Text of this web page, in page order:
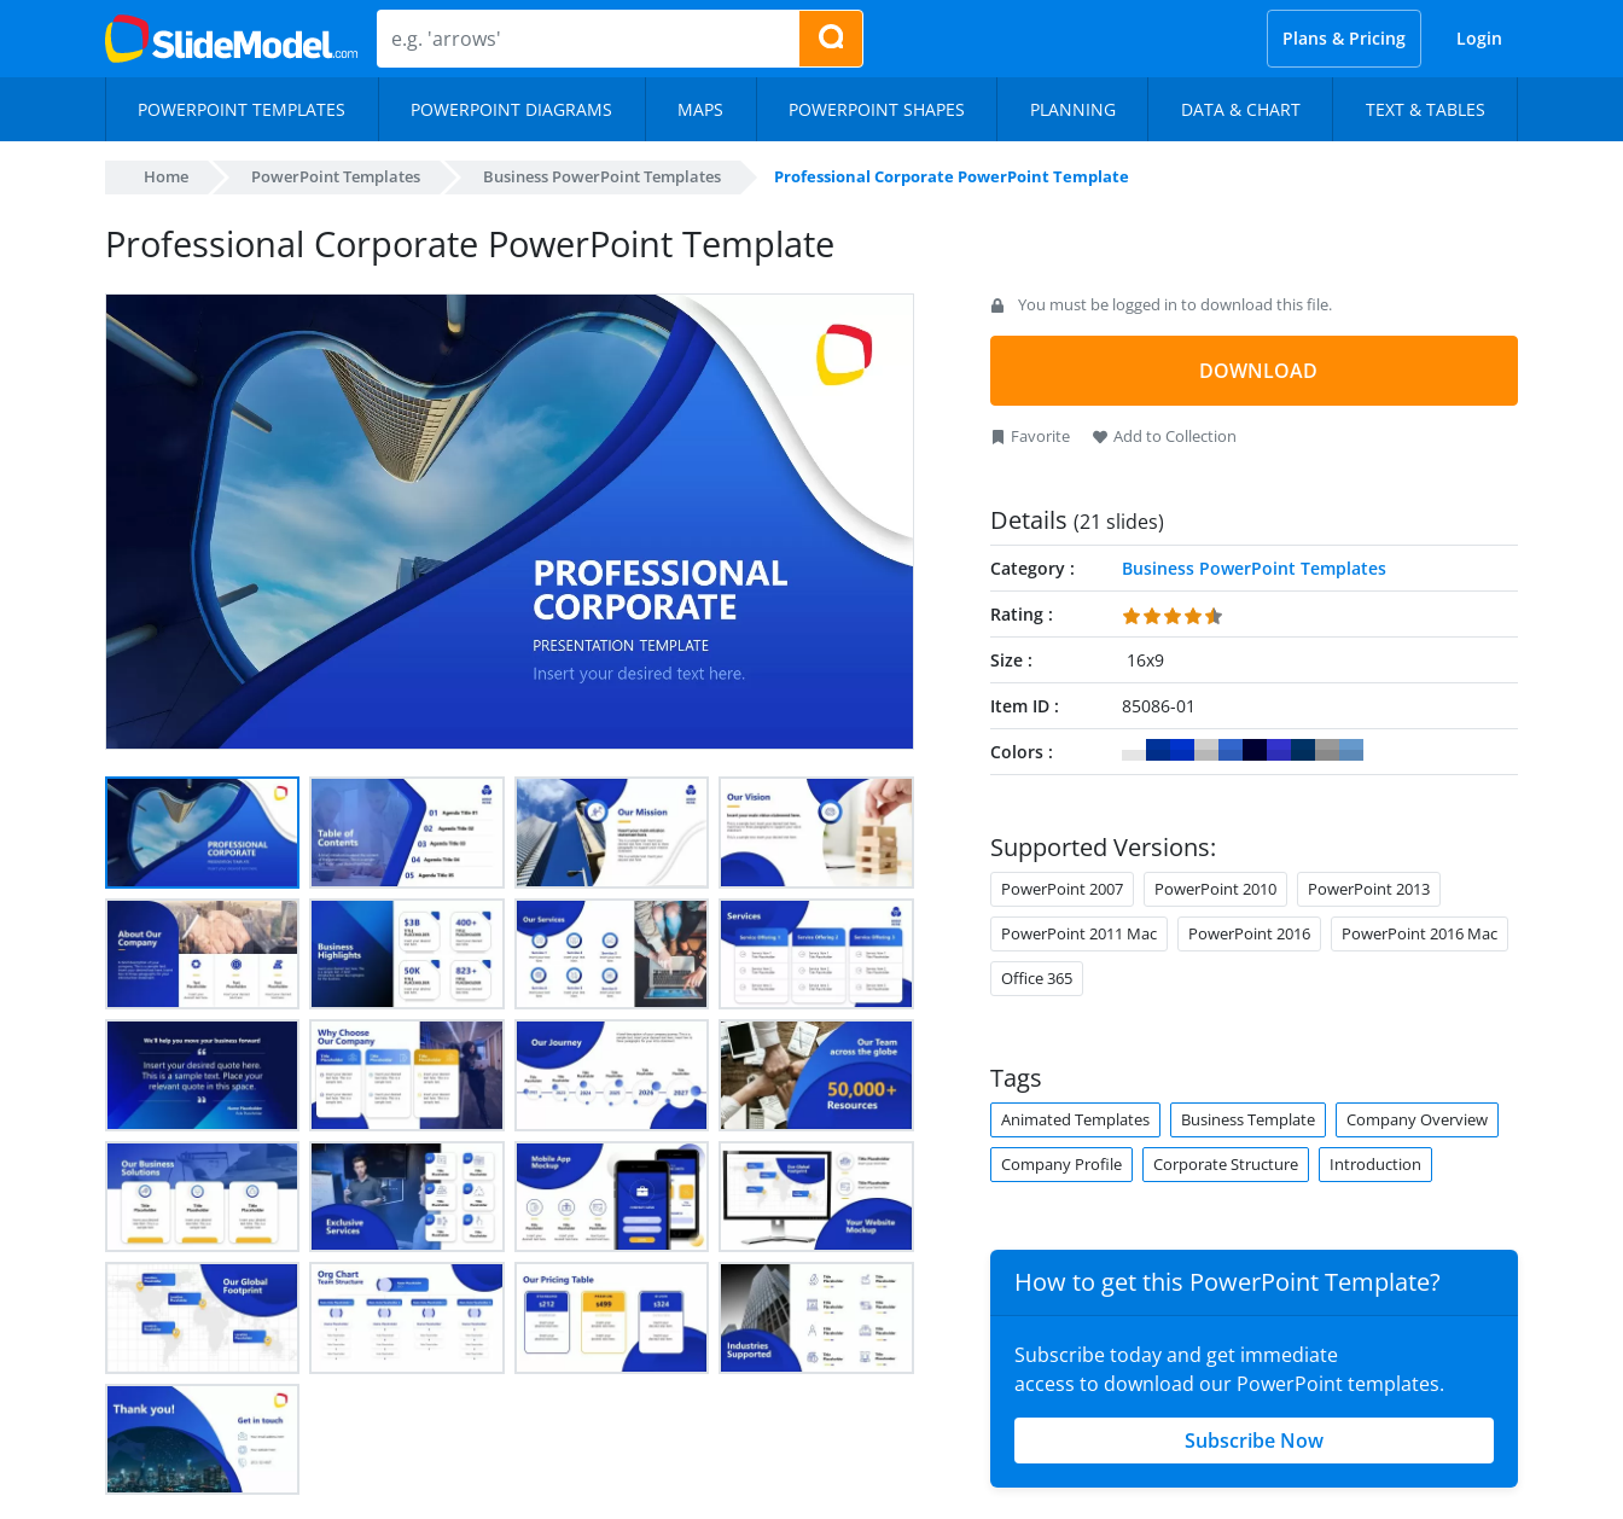
Plans & Pricing Login
POWERPOINT TEMPLATES POWERPOINT DIAGRAMS MAPS POWERPOINT SHAPES PLANNING DATA & CHART TEXT & TABLES
Home PowerPoint Templates Business PowerPoint Templates Professional Corporate PowerPoint Template
Professional Corporate PowerPoint Template
You must be logged in to download this file.
DOWNLOAD
Favorite Add to Collection
Details (21 slides)
Category
Business PowerPoint Templates
Rating
Size
16x9
Item ID
85086-01
Colors
Supported Versions:
PowerPoint 2007 PowerPoint 2010 PowerPoint 2013
PowerPoint 2011 Mac PowerPoint 2016 PowerPoint 2016 Mac
Office 365
Tags
Animated Templates Business Template Company Overview
Company Profile Corporate Structure Introduction
How to get this PowerPoint Template?
Subscribe today and get immediate
access to download our PowerPoint templates.
Subscribe Now